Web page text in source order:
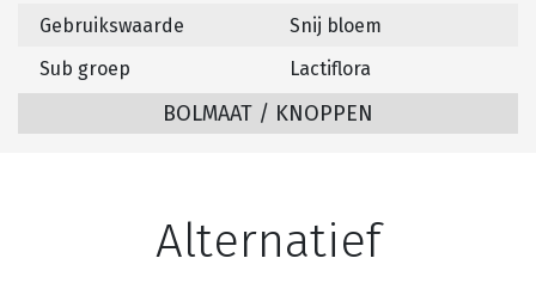
Gebruikswaarde
Snij bloem
Sub groep
Lactiflora
BOLMAAT / KNOPPEN
Alternatief